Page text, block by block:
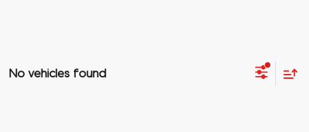
No vehicles found